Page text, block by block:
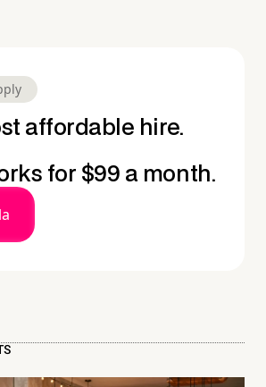
affordable hire.
for $99 a month.